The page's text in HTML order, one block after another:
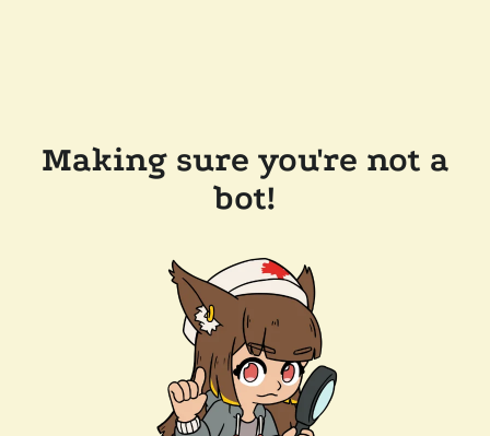
Making sure you're not a
bot!